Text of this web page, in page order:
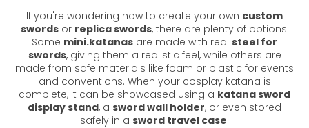
If you're wondering how to create your own custom
swordsor replica swords, there are plenty of options.
Some mini.katanas are made with real steel for
swords, giving them a realistic feel, while others are
made from safe materials like foam or plastic for events
and conventions. When your cosplay katana is
complete, it can be showcased using a katana sword
display stand, a sword wall holder, or even stored
safely in a sword travel case.